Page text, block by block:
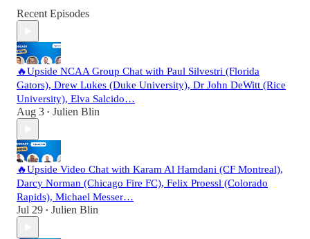
Recent Episodes
🔥Upside NCAA Group Chat with Paul Silvestri (Florida
Gators), Drew Lukes (Duke University), Dr John DeWitt (Rice
University), Elva Salcido…
Aug 3 • Julien Blin
🔥Upside Video Chat with Karam Al Hamdani (CF Montreal),
Darcy Norman (Chicago Fire FC), Felix Proessl (Colorado
Rapids), Michael Messer…
Jul 29 • Julien Blin